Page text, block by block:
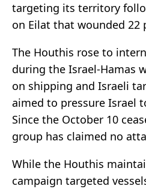
targeting its territory
on Eilat that wounded 22
The Houthis rose to
during the Israel-Hamas
on shipping and Israeli
aimed to pressure Israel
Since the October 10
group has claimed no
While the Houthis
campaign targeted